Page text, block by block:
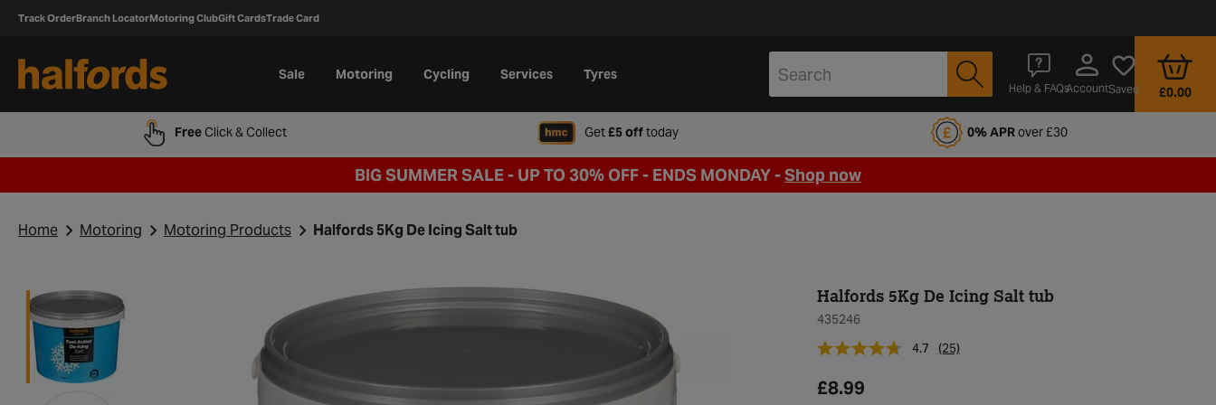
Track OrderBranch LocatorMotoring ClubGift CardsTrade Card
Sale Motoring Cycling Services Tyres
Help & FAQsAccountSaved £0.00
FreeClick & Collect Get£5 offtodaywhen signing up to Halfords Motoring Club 0% APRover £30
BIG SUMMER SALE - UP TO 30% OFF - ENDS MONDAY -Shop now
Home Motoring Motoring Products Halfords 5Kg De Icing Salt tub
Halfords 5Kg De Icing Salt tub
435246
4.7
(25)
£8.99